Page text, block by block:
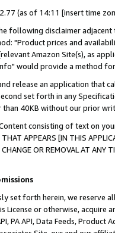
(as of 14:11 [insert time
following disclaimer
"Product prices and
Amazon Site(s), as
would provide a method
release an application that
set forth in any
than 40KB without our prior
consisting of text on
APPEARS [IN THIS
CHANGE OR REMOVAL AT
set forth herein, we
or otherwise, acquire
PA API, Data Feeds,